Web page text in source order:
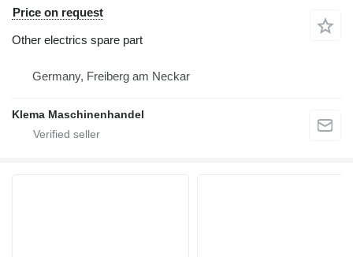
Price on request
Other electrics spare part
Germany, Freiberg am Neckar
Klema Maschinenhandel